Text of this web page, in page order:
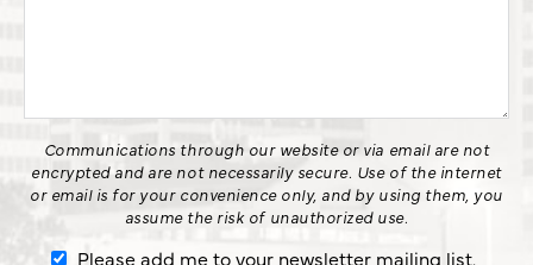
Communications through our website or via email are not
encrypted and are not necessarily secure. Use of the internet
or email is for your convenience only, and by using them, you
assume the risk of unauthorized use.
Please add me to your newsletter mailing list.